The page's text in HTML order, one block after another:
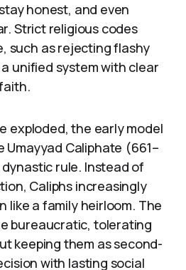
honest, and even
Strict religious codes
such as rejecting flashy
unified system with clear
exploded, the early model
Umayyad Caliphate (661–
rule. Instead of
Caliphs increasingly
like a family heirloom. The
bureaucratic, tolerating
keeping them as second-
with lasting social